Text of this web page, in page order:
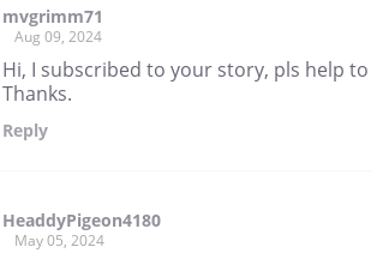
mvgrimm71
Aug 09, 2024
Hi, I subscribed to your story, pls help
Thanks.
Reply
HeaddyPigeon4180
May 05, 2024